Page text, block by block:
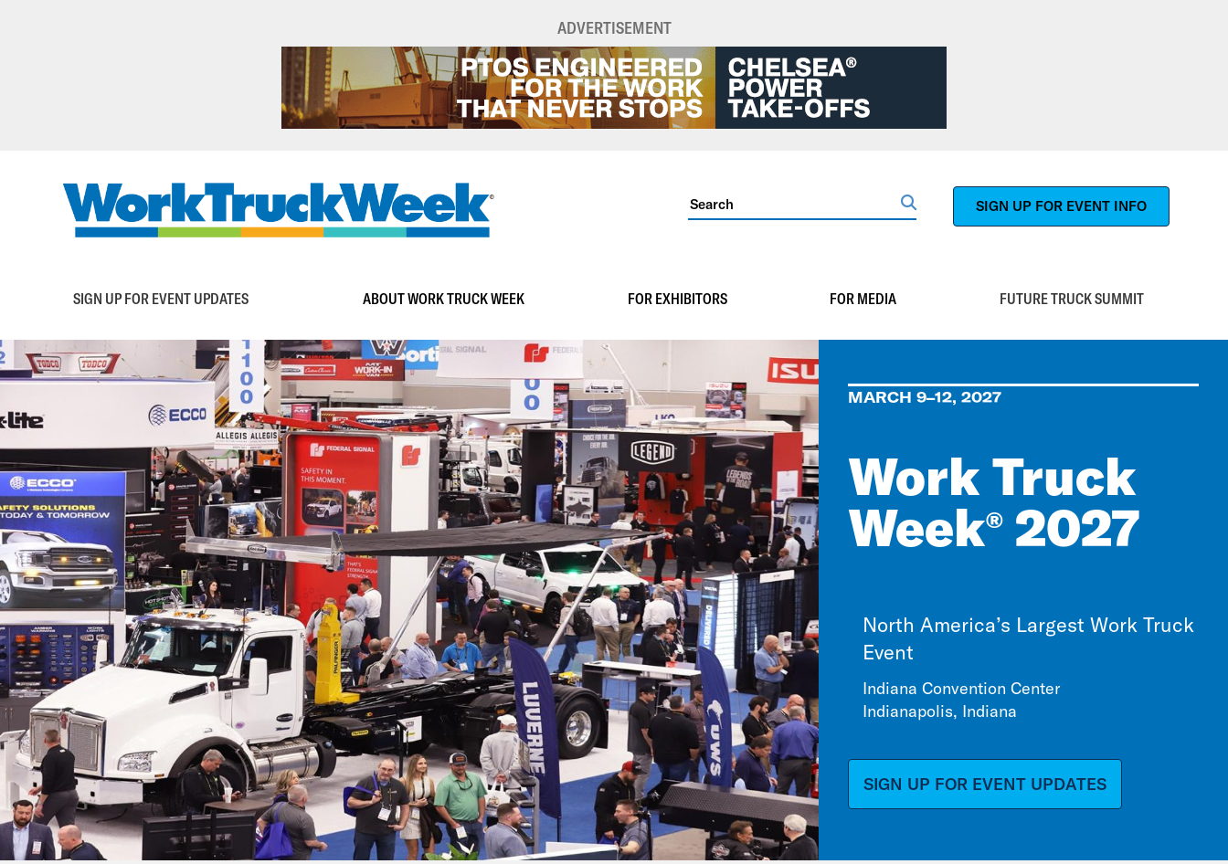
ADVERTISEMENT
Search
SIGN UP FOR EVENT INFO
Main
navigation
SIGN UP FOR EVENT UPDATES ABOUT WORK TRUCK WEEK FOR EXHIBITORS FOR MEDIA FUTURE TRUCK SUMMIT
MARCH 9–12, 2027
Work Truck
Week® 2027
North America’s Largest Work Truck
Event
Indiana Convention Center
Indianapolis, Indiana
SIGN UP FOR EVENT UPDATES